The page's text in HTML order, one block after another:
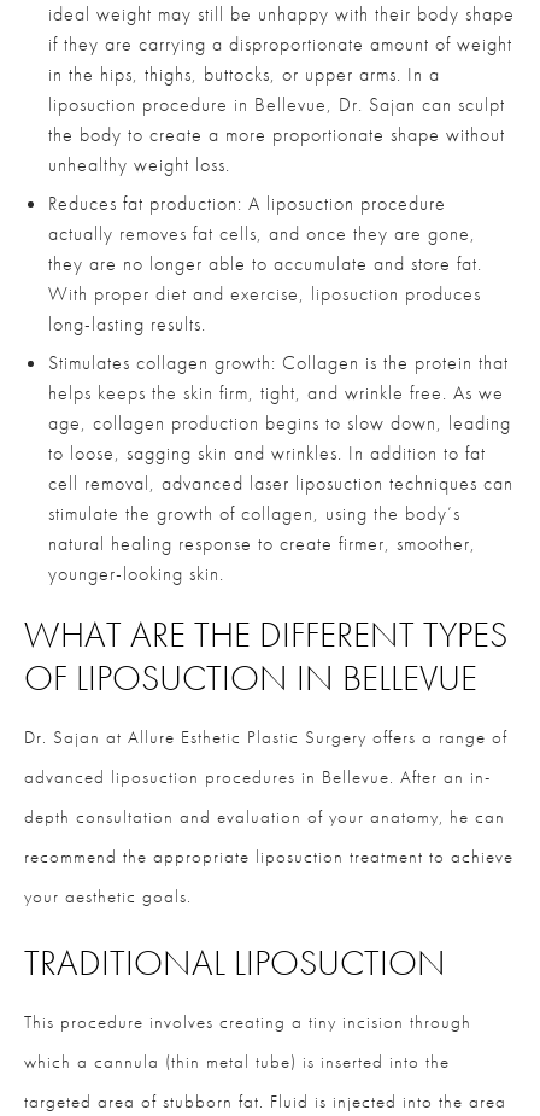
ideal weight may still be unhappy with their body shape
if they are carrying a disproportionate amount of weight
in the hips, thighs, buttocks, or upper arms. In a
liposuction procedure in Bellevue, Dr. Sajan can sculpt
the body to create a more proportionate shape without
unhealthy weight loss.
Reduces fat production: A liposuction procedure
actually removes fat cells, and once they are gone,
they are no longer able to accumulate and store fat.
With proper diet and exercise, liposuction produces
long-lasting results.
Stimulates collagen growth: Collagen is the protein that
helps keeps the skin firm, tight, and wrinkle free. As we
age, collagen production begins to slow down, leading
to loose, sagging skin and wrinkles. In addition to fat
cell removal, advanced laser liposuction techniques can
stimulate the growth of collagen, using the body’s
natural healing response to create firmer, smoother,
younger-looking skin.
WHAT ARE THE DIFFERENT TYPES
OF LIPOSUCTION IN BELLEVUE
Dr. Sajan at Allure Esthetic Plastic Surgery offers a range of
advanced liposuction procedures in Bellevue. After an in-
depth consultation and evaluation of your anatomy, he can
recommend the appropriate liposuction treatment to achieve
your aesthetic goals.
TRADITIONAL LIPOSUCTION
This procedure involves creating a tiny incision through
which a cannula (thin metal tube) is inserted into the
targeted area of stubborn fat. Fluid is injected into the area